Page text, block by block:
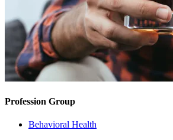
Profession Group
Behavioral Health